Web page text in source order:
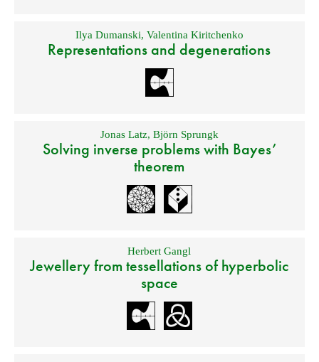
Ilya Dumanski, Valentina Kiritchenko
Representations and degenerations
Jonas Latz, Björn Sprungk
Solving inverse problems with Bayes’
theorem
Herbert Gangl
Jewellery from tessellations of hyperbolic
space